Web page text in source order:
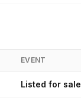
EVENT
Listed for sale